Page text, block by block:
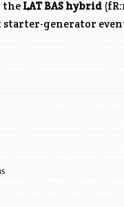
the LATBAS hybrid
starter-generator